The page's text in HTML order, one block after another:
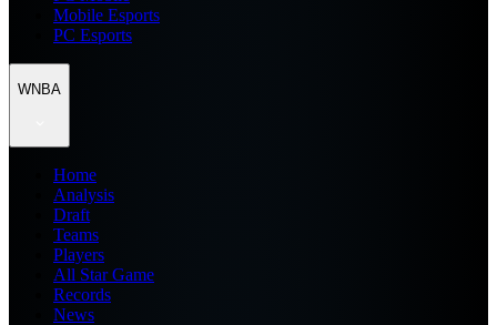
Mobile Esports
PC Esports
WNBA
Home
Analysis
Draft
Teams
Players
All Star Game
Records
News